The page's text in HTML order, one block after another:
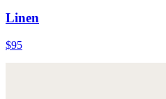
Linen
$95